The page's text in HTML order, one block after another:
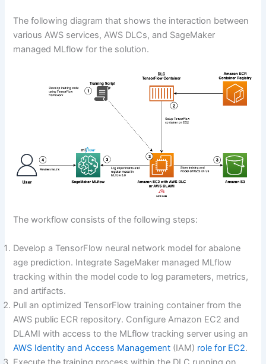
The following diagram that shows the interaction between
various AWS services, AWS DLCs, and SageMaker
managed MLflow for the solution.
The workflow consists of the following steps:
Develop a TensorFlow neural network model for abalone
age prediction. Integrate SageMaker managed MLflow
tracking within the model code to log parameters, metrics,
and artifacts.
Pull an optimized TensorFlow training container from the
AWS public ECR repository. Configure Amazon EC2 and
DLAMI with access to the MLflow tracking server using an
AWS Identity and Access Management (IAM) role for EC2.